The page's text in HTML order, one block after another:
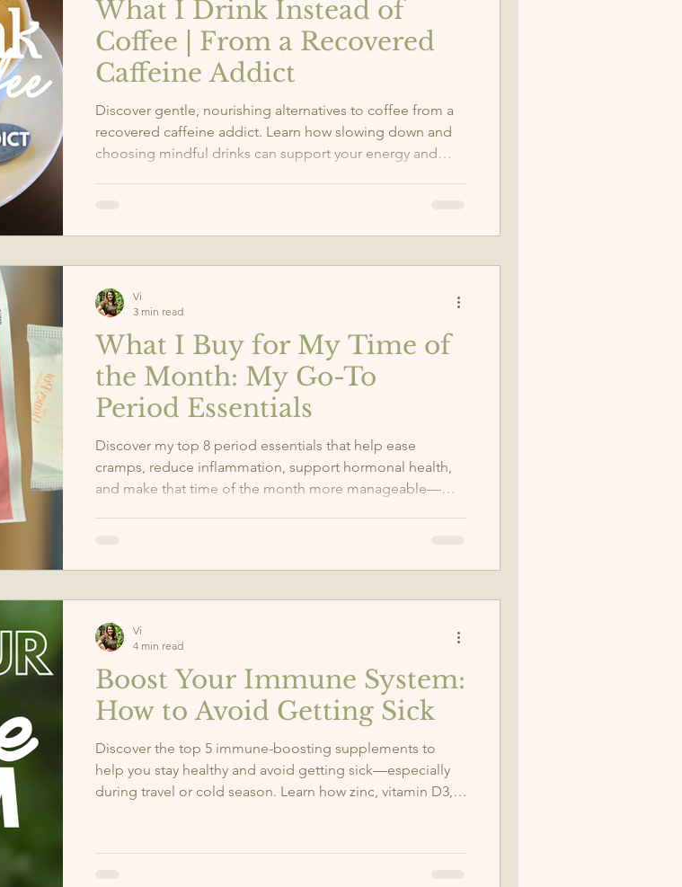
What I Drink Instead of
Coffee | From a Recovered
Caffeine Addict
Discover gentle, nourishing alternatives to coffee from a
recovered caffeine addict. Learn how slowing down and
choosing mindful drinks can support your energy and
What I Buy for My Time of
the Month: My Go-To
Period Essentials
Discover my top 8 period essentials that help ease
cramps, reduce inflammation, support hormonal health,
and make that time of the month more manageable—
Vi
3 min read
Boost Your Immune System:
How to Avoid Getting Sick
Discover the top 5 immune-boosting supplements to
help you stay healthy and avoid getting sick—especially
during travel or cold season. Learn how zinc, vitamin D3,
Vi
4 min read